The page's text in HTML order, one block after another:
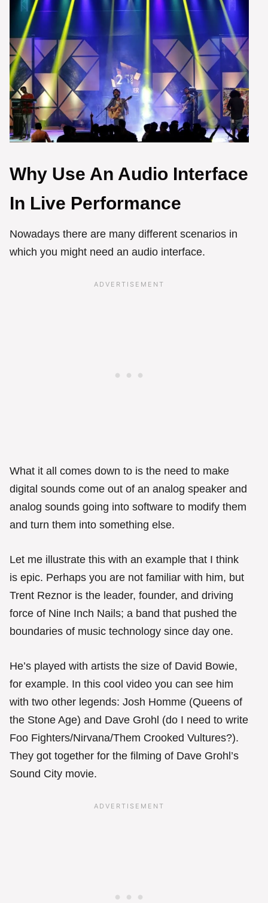
Why Use An Audio Interface
In Live Performance
Nowadays there are many different scenarios in
which you might need an audio interface.
What it all comes down to is the need to make
digital sounds come out of an analog speaker and
analog sounds going into software to modify them
and turn them into something else.
Let me illustrate this with an example that I think
is epic. Perhaps you are not familiar with him, but
Trent Reznor is the leader, founder, and driving
force of Nine Inch Nails; a band that pushed the
boundaries of music technology since day one.
He’s played with artists the size of David Bowie,
for example. In this cool video you can see him
with two other legends: Josh Homme (Queens of
the Stone Age) and Dave Grohl (do I need to write
Foo Fighters/Nirvana/Them Crooked Vultures?).
They got together for the filming of Dave Grohl’s
Sound City movie.